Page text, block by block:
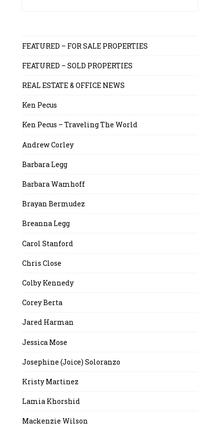
FEATURED – FOR SALE PROPERTIES
FEATURED – SOLD PROPERTIES
REAL ESTATE & OFFICE NEWS
Ken Pecus
Ken Pecus – Traveling The World
Andrew Corley
Barbara Legg
Barbara Wamhoff
Brayan Bermudez
Breanna Legg
Carol Stanford
Chris Close
Colby Kennedy
Corey Berta
Jared Harman
Jessica Mose
Josephine (Joice) Soloranzo
Kristy Martinez
Lamia Khorshid
Mackenzie Wilson